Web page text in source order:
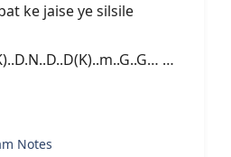
ke jaise ye silsile
…
Notes